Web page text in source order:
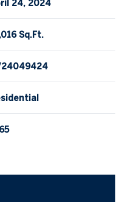
24, 2024
Sq.Ft.